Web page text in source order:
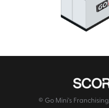
© Go Mini's